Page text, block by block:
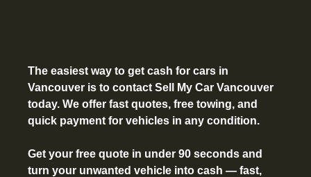
The easiest way to get cash for cars in
Vancouver is to contact Sell My Car Vancouver
today. We offer fast quotes, free towing, and
quick payment for vehicles in any condition.
Get your free quote in under 90 seconds and
turn your unwanted vehicle into cash — fast,